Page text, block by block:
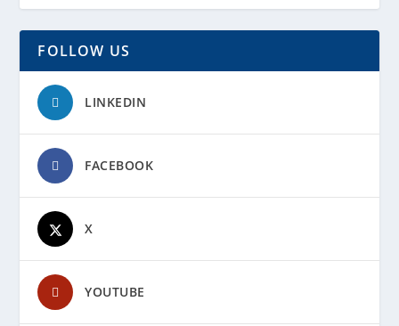
FOLLOW US
LINKEDIN
FACEBOOK
X
YOUTUBE